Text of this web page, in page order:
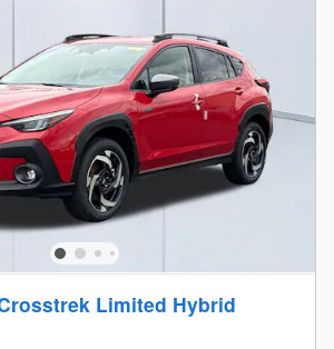
Limited Hybrid